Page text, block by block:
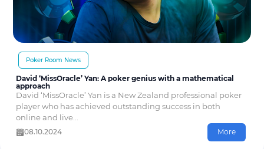
Poker Room News
David ‘MissOracle’ Yan: A poker genius with a mathematical
approach
David ‘MissOracle’ Yan is a New Zealand professional poker
player who has achieved outstanding success in both
online and live...
08.10.2024 More